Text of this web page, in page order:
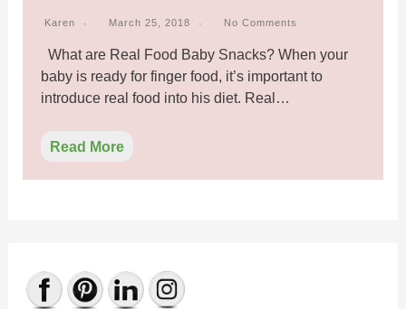
Karen March 25, 2018 No Comments
What are Real Food Baby Snacks? When your
baby is ready for finger food, it’s important to
introduce real food into his diet. Real…
Read More